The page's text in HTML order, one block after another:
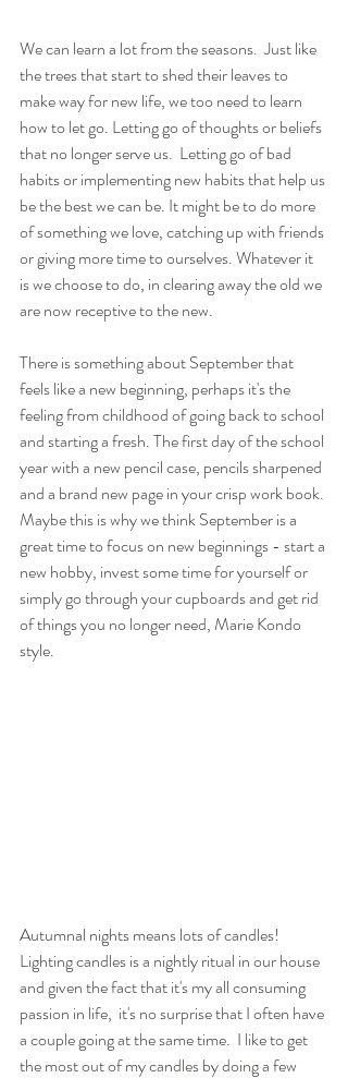
We can learn a lot from the seasons.  Just like
the trees that start to shed their leaves to
make way for new life, we too need to learn
how to let go. Letting go of thoughts or beliefs
that no longer serve us.  Letting go of bad
habits or implementing new habits that help us
be the best we can be. It might be to do more
of something we love, catching up with friends
or giving more time to ourselves. Whatever it
is we choose to do, in clearing away the old we
are now receptive to the new.
There is something about September that
feels like a new beginning, perhaps it's the
feeling from childhood of going back to school
and starting a fresh. The first day of the school
year with a new pencil case, pencils sharpened
and a brand new page in your crisp work book.
Maybe this is why we think September is a
great time to focus on new beginnings - start a
new hobby, invest some time for yourself or
simply go through your cupboards and get rid
of things you no longer need, Marie Kondo
style.
Autumnal nights means lots of candles!
Lighting candles is a nightly ritual in our house
and given the fact that it's my all consuming
passion in life,  it's no surprise that I often have
a couple going at the same time.  I like to get
the most out of my candles by doing a few